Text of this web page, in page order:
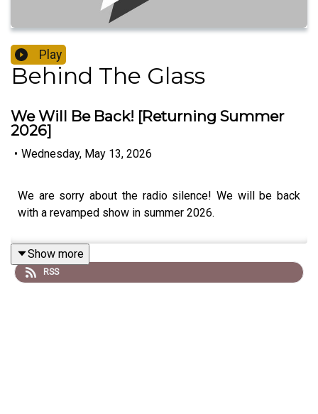
Play
Behind The Glass
We Will Be Back! [Returning Summer
2026]
• Wednesday, May 13, 2026
We are sorry about the radio silence! We will be back
with a revamped show in summer 2026.
Show more
RSS